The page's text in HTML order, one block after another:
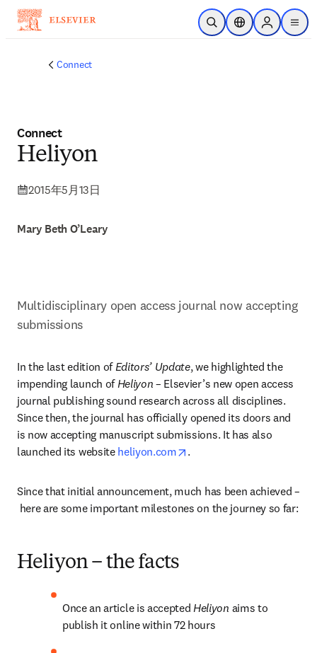
メインのコンテンツにスキップ
検索を開くロケーションセレ
Sign in to
menu
Connect
Connect
Heliyon
2015年5月13日
Mary Beth O’Leary
Multidisciplinary open access journal now accepting
submissions
In the last edition of Editors’ Update, we highlighted the
impending launch of Heliyon – Elsevier’s new open access
journal publishing sound research across all disciplines.
Since then, the journal has officially opened its doors and
is now accepting manuscript submissions. It has also
launched its website heliyon.com opens in new tab/window
.
Since that initial announcement, much has been achieved –
here are some important milestones on the journey so far:
Heliyon – the facts
Once an article is accepted Heliyon aims to
publish it online within 72 hours